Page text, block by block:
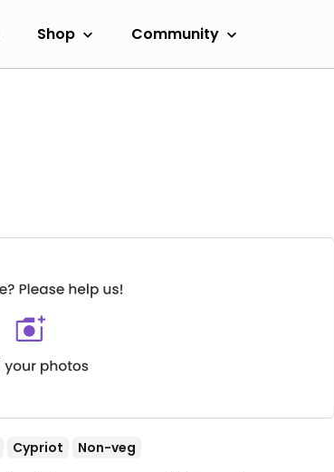
Shop Community
Cypriot Non-veg